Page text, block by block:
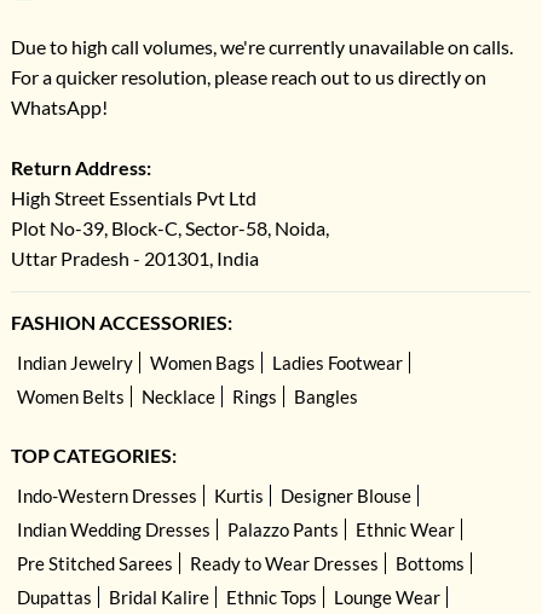
Due to high call volumes, we're currently unavailable on calls.
For a quicker resolution, please reach out to us directly on
WhatsApp!
Return Address:
High Street Essentials Pvt Ltd
Plot No-39, Block-C, Sector-58, Noida,
Uttar Pradesh - 201301, India
FASHION ACCESSORIES:
Indian Jewelry Women Bags
Ladies Footwear
Women Belts
Necklace Rings Bangles
TOP CATEGORIES:
Indo-Western Dresses Kurtis
Designer Blouse
Indian Wedding Dresses
Palazzo Pants
Ethnic Wear
Pre Stitched Sarees
Ready to Wear Dresses
Bottoms
Dupattas
Bridal Kalire Ethnic Tops Lounge Wear